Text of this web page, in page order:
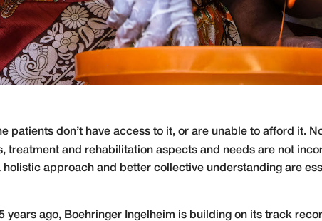
patients don’t have access to it, or are unable to afford it.
treatment and rehabilitation aspects and needs are not
approach and better collective understanding are
years ago, Boehringer Ingelheim is building on its track